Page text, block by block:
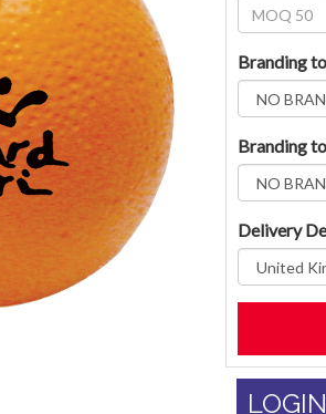
Branding
Branding
Delivery